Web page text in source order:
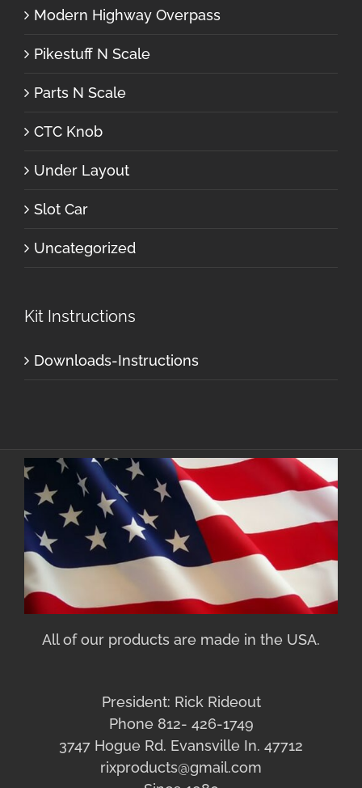
Modern Highway Overpass
Pikestuff N Scale
Parts N Scale
CTC Knob
Under Layout
Slot Car
Uncategorized
Kit Instructions
Downloads-Instructions
All of our products are made in the USA.
President: Rick Rideout
Phone 812- 426-1749
3747 Hogue Rd. Evansville In. 47712
rixproducts@gmail.com